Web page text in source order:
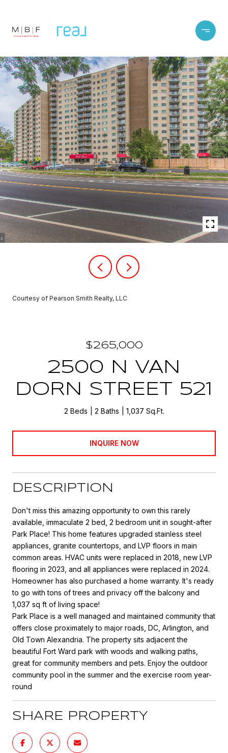
Courtesy of Pearson Smith Realty, LLC
$265,000
2500 N VAN
DORN STREET 521
2 Beds 2 Baths 1,037 Sq.Ft.
INQUIRE NOW
DESCRIPTION
Don't miss this amazing opportunity to own this rarely
available, immaculate 2 bed, 2 bedroom unit in sought-after
Park Place! This home features upgraded stainless steel
appliances, granite countertops, and LVP floors in main
common areas. HVAC units were replaced in 2018, new LVP
flooring in 2023, and all appliances were replaced in 2024.
Homeowner has also purchased a home warranty. It's ready
to go with tons of trees and privacy off the balcony and
1,037 sq ft of living space!
Park Place is a well managed and maintained community that
offers close proximately to major roads, DC, Arlington, and
Old Town Alexandria. The property sits adjacent the
beautiful Fort Ward park with woods and walking paths,
great for community members and pets. Enjoy the outdoor
community pool in the summer and the exercise room year-
round
SHARE PROPERTY